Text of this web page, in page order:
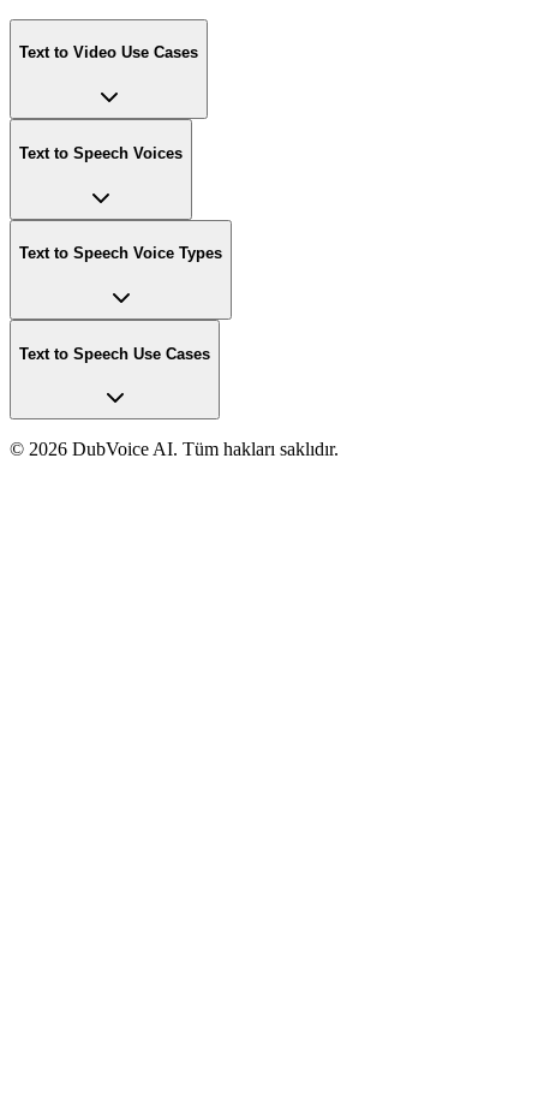
Text to Video Use Cases
Text to Speech Voices
Text to Speech Voice Types
Text to Speech Use Cases
© 2026 DubVoice AI. Tüm hakları saklıdır.